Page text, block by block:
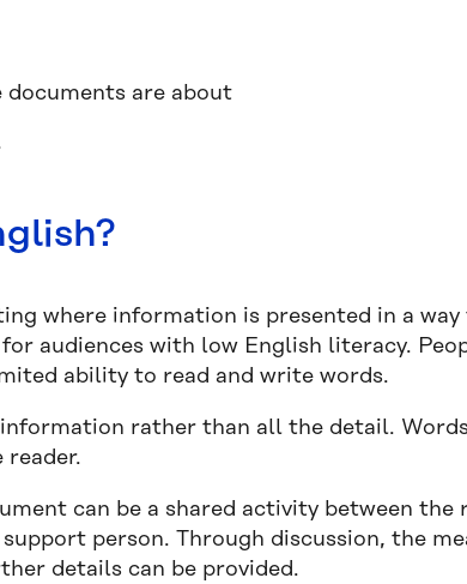
documents are about
where information is presented in a
audiences with low English literacy.
ability to read and write words.
rather than all the detail.
reader.
can be a shared activity between the
person. Through discussion, the
details can be provided.